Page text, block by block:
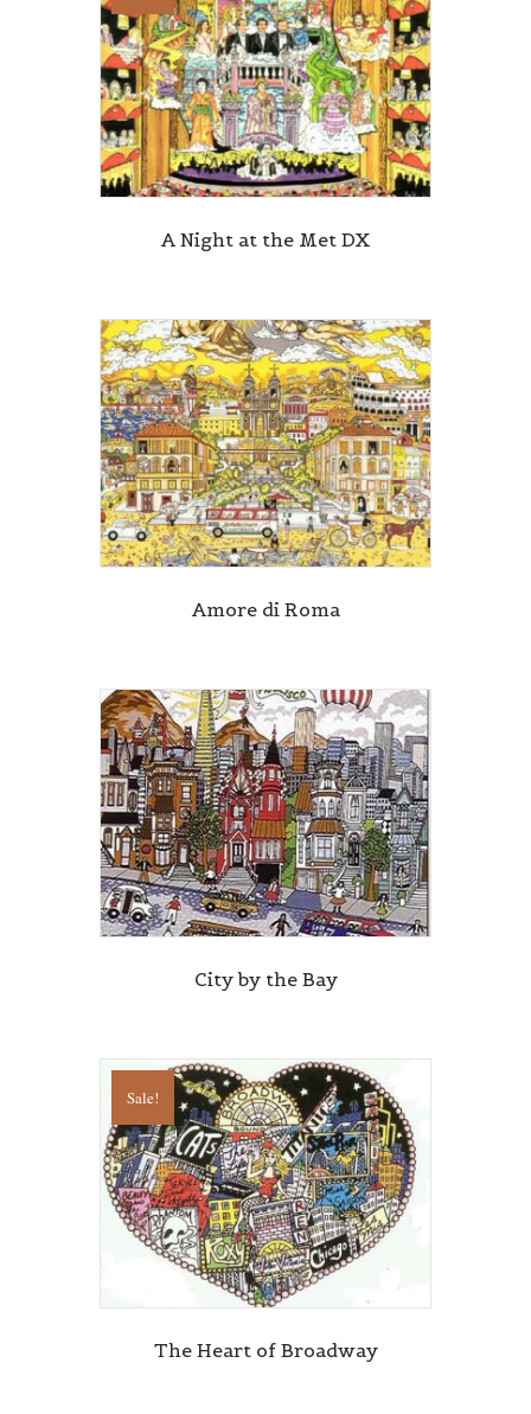
A Night at the Met DX
Amore di Roma
City by the Bay
Sale!
The Heart of Broadway